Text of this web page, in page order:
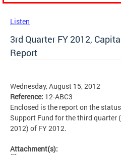
Listen
3rd Quarter FY 2012,
Report
Wednesday, August 15, 2012
Reference: 12-ABC3
Enclosed is the report on the
Support Fund for the third quarter
2012) of FY 2012.
Attachment(s):